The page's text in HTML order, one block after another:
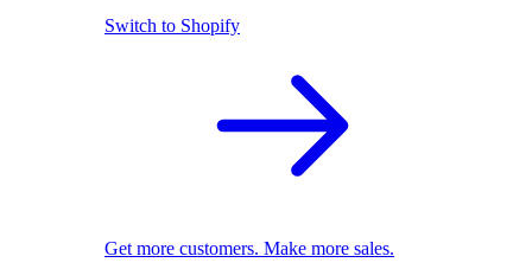
Switch to Shopify
Get more customers. Make more sales.